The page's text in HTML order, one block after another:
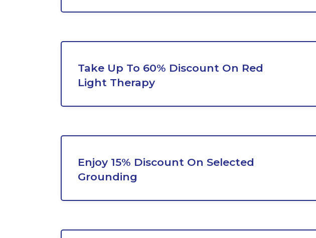
Take Up To 60% Discount On Red
Light Therapy
Enjoy 15% Discount On Selected
Grounding